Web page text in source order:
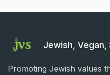
Jewish, Vegan,
Promoting Jewish values